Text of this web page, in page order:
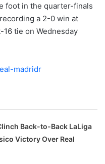
foot in the quarter-finals
a 2-0 win at
tie on Wednesday
Back-to-Back LaLiga
Victory Over Real